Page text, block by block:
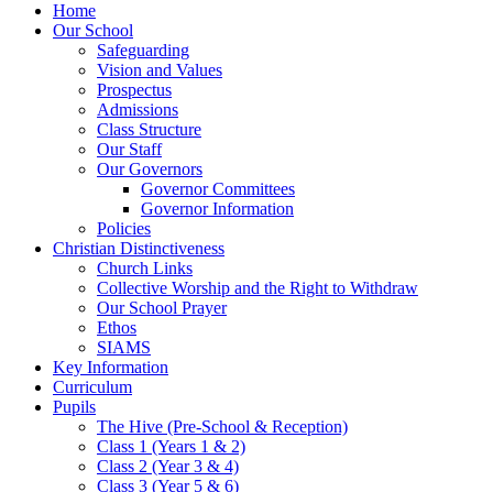
Home
Our School
Safeguarding
Vision and Values
Prospectus
Admissions
Class Structure
Our Staff
Our Governors
Governor Committees
Governor Information
Policies
Christian Distinctiveness
Church Links
Collective Worship and the Right to Withdraw
Our School Prayer
Ethos
SIAMS
Key Information
Curriculum
Pupils
The Hive (Pre-School & Reception)
Class 1 (Years 1 & 2)
Class 2 (Year 3 & 4)
Class 3 (Year 5 & 6)